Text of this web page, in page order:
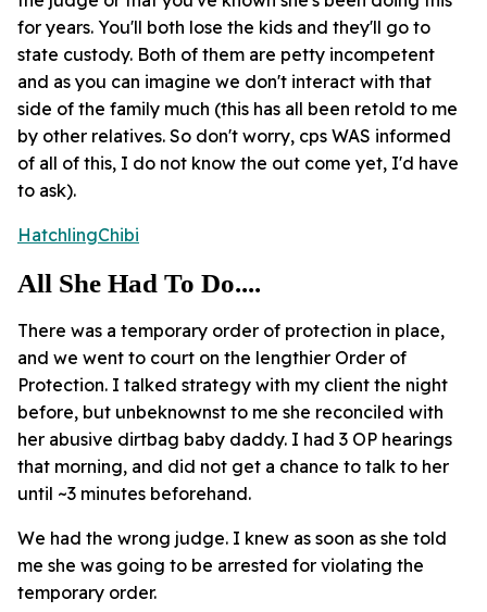
for years. You'll both lose the kids and they'll go to
state custody. Both of them are petty incompetent
and as you can imagine we don't interact with that
side of the family much (this has all been retold to me
by other relatives. So don't worry, cps WAS informed
of all of this, I do not know the out come yet, I'd have
to ask).
HatchlingChibi
All She Had To Do....
There was a temporary order of protection in place,
and we went to court on the lengthier Order of
Protection. I talked strategy with my client the night
before, but unbeknownst to me she reconciled with
her abusive dirtbag baby daddy. I had 3 OP hearings
that morning, and did not get a chance to talk to her
until ~3 minutes beforehand.
We had the wrong judge. I knew as soon as she told
me she was going to be arrested for violating the
temporary order.